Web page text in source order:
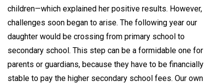
children—which explained her positive results. However,
challenges soon began to arise. The following year our
daughter would be crossing from primary school to
secondary school. This step can be a formidable one for
parents or guardians, because they have to be financially
stable to pay the higher secondary school fees. Our own